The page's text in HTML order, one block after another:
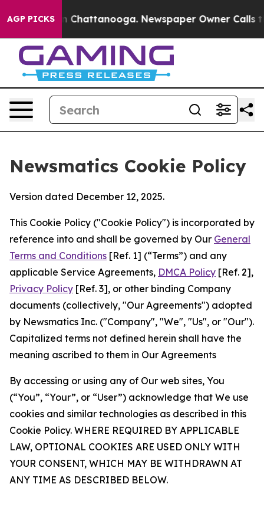
AGP PICKSin Chattanooga. Newspaper Owner Calls the
Newsmatics Cookie Policy
Version dated December 12, 2025.
This Cookie Policy ("Cookie Policy") is incorporated by
reference into and shall be governed by Our General
Terms and Conditions [Ref. 1] (“Terms”) and any
applicable Service Agreements, DMCA Policy [Ref. 2],
Privacy Policy [Ref. 3], or other binding Company
documents (collectively, "Our Agreements") adopted
by Newsmatics Inc. ("Company", "We", "Us", or "Our").
Capitalized terms not defined herein shall have the
meaning ascribed to them in Our Agreements
By accessing or using any of Our web sites, You
(“You”, “Your”, or “User”) acknowledge that We use
cookies and similar technologies as described in this
Cookie Policy. WHERE REQUIRED BY APPLICABLE
LAW, OPTIONAL COOKIES ARE USED ONLY WITH
YOUR CONSENT, WHICH MAY BE WITHDRAWN AT
ANY TIME AS DESCRIBED BELOW.